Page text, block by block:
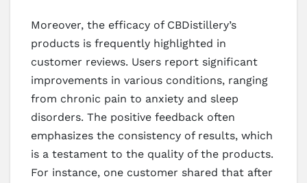
Moreover, the efficacy of CBDistillery’s
products is frequently highlighted in
customer reviews. Users report significant
improvements in various conditions, ranging
from chronic pain to anxiety and sleep
disorders. The positive feedback often
emphasizes the consistency of results, which
is a testament to the quality of the products.
For instance, one customer shared that after